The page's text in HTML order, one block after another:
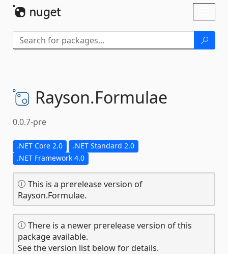
Rayson.Formulae
0.0.7-pre
.NET Core 2.0
.NET Standard 2.0
.NET Framework 4.0
This is a prerelease version of
Rayson.Formulae.
There is a newer prerelease version of this
package available.
See the version list below for details.